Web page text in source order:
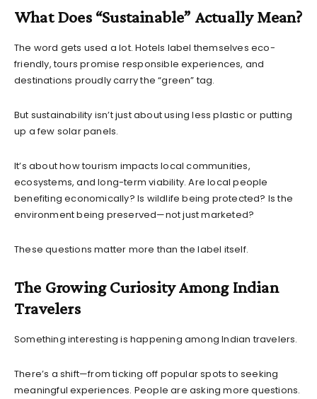
What Does “Sustainable” Actually Mean?
The word gets used a lot. Hotels label themselves eco-
friendly, tours promise responsible experiences, and
destinations proudly carry the “green” tag.
But sustainability isn’t just about using less plastic or putting
up a few solar panels.
It’s about how tourism impacts local communities,
ecosystems, and long-term viability. Are local people
benefiting economically? Is wildlife being protected? Is the
environment being preserved—not just marketed?
These questions matter more than the label itself.
The Growing Curiosity Among Indian
Travelers
Something interesting is happening among Indian travelers.
There’s a shift—from ticking off popular spots to seeking
meaningful experiences. People are asking more questions.